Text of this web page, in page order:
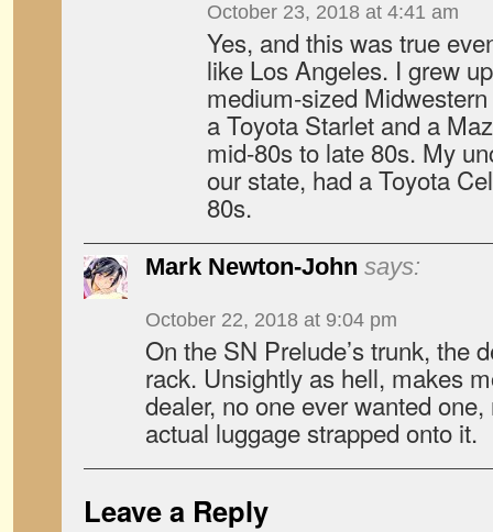
October 23, 2018 at 4:41 am
Yes, and this was true
like Los Angeles. I grew
medium-sized
a Toyota Starlet and a
mid-80s to late 80s. My
our state, had a Toyota
80s.
Mark Newton-John says:
October 22, 2018 at 9:04 pm
On the SN Prelude’s trunk, the
rack. Unsightly as hell, makes
dealer, no one ever wanted
actual luggage strapped onto it.
Leave a Reply